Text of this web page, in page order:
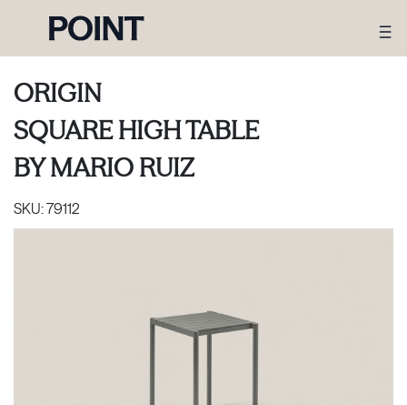
ORIGIN
SQUARE HIGH TABLE
BYMARIO RUIZ
SKU:79112